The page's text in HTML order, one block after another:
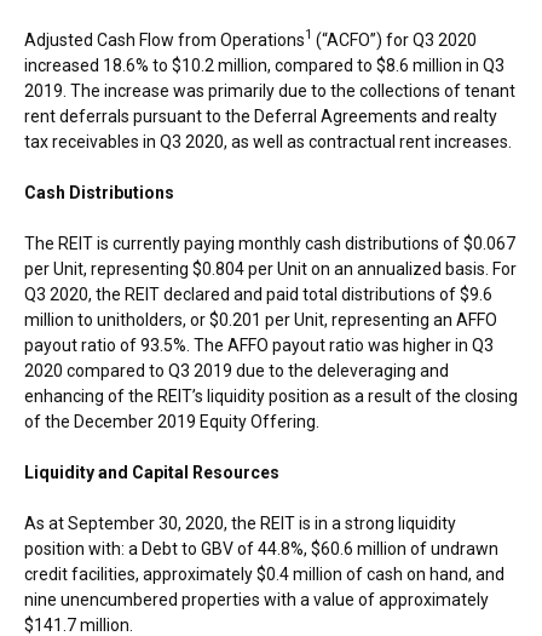
Adjusted Cash Flow from Operations1 (“ACFO”) for Q3 2020
increased 18.6% to $10.2 million, compared to $8.6 million in Q3
2019. The increase was primarily due to the collections of tenant
rent deferrals pursuant to the Deferral Agreements and realty
tax receivables in Q3 2020, as well as contractual rent increases.
Cash Distributions
The REIT is currently paying monthly cash distributions of$0.067
per Unit, representing $0.804per Unit on an annualized basis. For
Q3 2020, the REIT declared and paid total distributions of$9.6
million to unitholders, or$0.201 per Unit, representing an AFFO
payout ratio of 93.5%. The AFFO payout ratio was higher in Q3
2020 compared to Q3 2019 due to the deleveraging and
enhancing of the REIT’s liquidity position as a result of the closing
of the December 2019 Equity Offering.
Liquidity and Capital Resources
As atSeptember 30, 2020, the REIT is in a strong liquidity
position with: a Debt to GBV of 44.8%, $60.6 million of undrawn
credit facilities, approximately$0.4 million of cash on hand, and
nine unencumbered properties with a value of approximately
$141.7 million